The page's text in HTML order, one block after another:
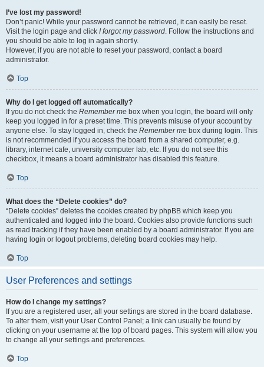
I’ve lost my password!
Don’t panic! While your password cannot be retrieved, it can easily be reset.
Visit the login page and click I forgot my password. Follow the instructions and
you should be able to log in again shortly.
However, if you are not able to reset your password, contact a board
administrator.
Top
Why do I get logged off automatically?
If you do not check the Remember me box when you login, the board will only
keep you logged in for a preset time. This prevents misuse of your account by
anyone else. To stay logged in, check the Remember me box during login. This
is not recommended if you access the board from a shared computer, e.g.
library, internet cafe, university computer lab, etc. If you do not see this
checkbox, it means a board administrator has disabled this feature.
Top
What does the “Delete cookies” do?
“Delete cookies” deletes the cookies created by phpBB which keep you
authenticated and logged into the board. Cookies also provide functions such
as read tracking if they have been enabled by a board administrator. If you are
having login or logout problems, deleting board cookies may help.
Top
User Preferences and settings
How do I change my settings?
If you are a registered user, all your settings are stored in the board database.
To alter them, visit your User Control Panel; a link can usually be found by
clicking on your username at the top of board pages. This system will allow you
to change all your settings and preferences.
Top